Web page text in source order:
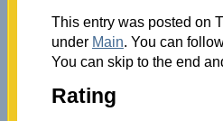
This entry was posted on
under Main. You can
You can skip to the end
Rating